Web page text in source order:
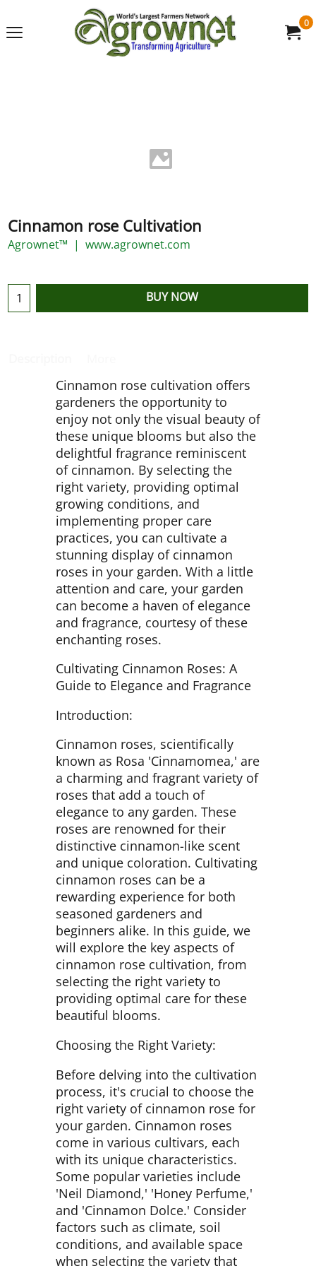
0
Cinnamon rose Cultivation
Agrownet™ www.agrownet.com
BUY NOW
Cinnamon rose cultivation offers
gardeners the opportunity to
enjoy not only the visual beauty of
these unique blooms but also the
delightful fragrance reminiscent
of cinnamon. By selecting the
right variety, providing optimal
growing conditions, and
implementing proper care
practices, you can cultivate a
stunning display of cinnamon
roses in your garden. With a little
attention and care, your garden
can become a haven of elegance
and fragrance, courtesy of these
enchanting roses.
Cultivating Cinnamon Roses: A
Guide to Elegance and Fragrance
Introduction:
Cinnamon roses, scientifically
known as Rosa 'Cinnamomea,' are
a charming and fragrant variety of
roses that add a touch of
elegance to any garden. These
roses are renowned for their
distinctive cinnamon-like scent
and unique coloration. Cultivating
cinnamon roses can be a
rewarding experience for both
seasoned gardeners and
beginners alike. In this guide, we
will explore the key aspects of
cinnamon rose cultivation, from
selecting the right variety to
providing optimal care for these
beautiful blooms.
Choosing the Right Variety:
Before delving into the cultivation
process, it's crucial to choose the
right variety of cinnamon rose for
your garden. Cinnamon roses
come in various cultivars, each
with its unique characteristics.
Some popular varieties include
'Neil Diamond,' 'Honey Perfume,'
and 'Cinnamon Dolce.' Consider
factors such as climate, soil
conditions, and available space
when selecting the variety that